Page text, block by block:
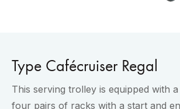
Type Cafécruiser Regal
This serving trolley is equipped with
four pairs of racks with a start and